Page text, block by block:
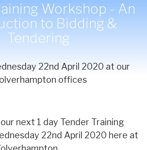
Workshop - An
to Bidding &
Tendering
22nd April 2020 at our
offices
next 1 day Tender Training
22nd April 2020 here at